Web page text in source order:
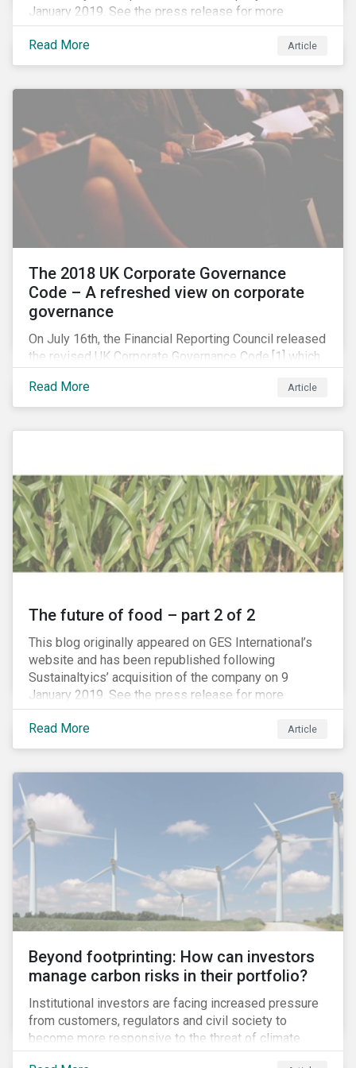
January 2019. See the press release for more
information.
Read More
Article
The 2018 UK Corporate Governance
Code – A refreshed view on corporate
governance
On July 16th, the Financial Reporting Council released
the revised UK Corporate Governance Code,[1] which
focuses on the relationship between companies, their
shareholders, stakeholders and corporate culture. It is
Read More Article
The future of food – part 2 of 2
This blog originally appeared on GES International’s
website and has been republished following
Sustainaltyics’ acquisition of the company on 9
January 2019. See the press release for more
information.
Read More
Article
Beyond footprinting: How can investors
manage carbon risks in their portfolio?
Institutional investors are facing increased pressure
from customers, regulators and civil society to
become more responsive to the threat of climate
change. Over the last few years, there have been